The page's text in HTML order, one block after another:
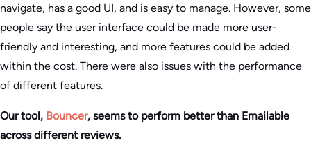
navigate, has a good UI, and is easy to manage. However, some
people say the user interface could be made more user-
friendly and interesting, and more features could be added
within the cost. There were also issues with the performance
of different features.
Our tool, Bouncer, seems to perform better than Emailable
across different reviews.